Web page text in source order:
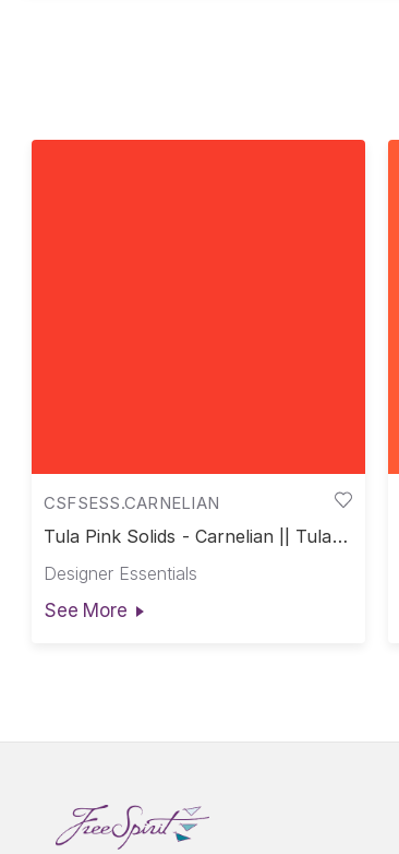
CSFSESS.CARNELIAN
Tula Pink Solids - Carnelian || Tula
Designer Essentials
See More